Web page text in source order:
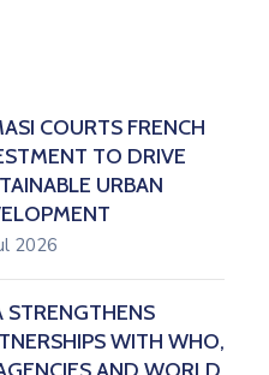
COURTS FRENCH
TO DRIVE
URBAN
2026
STRENGTHENS
WITH WHO,